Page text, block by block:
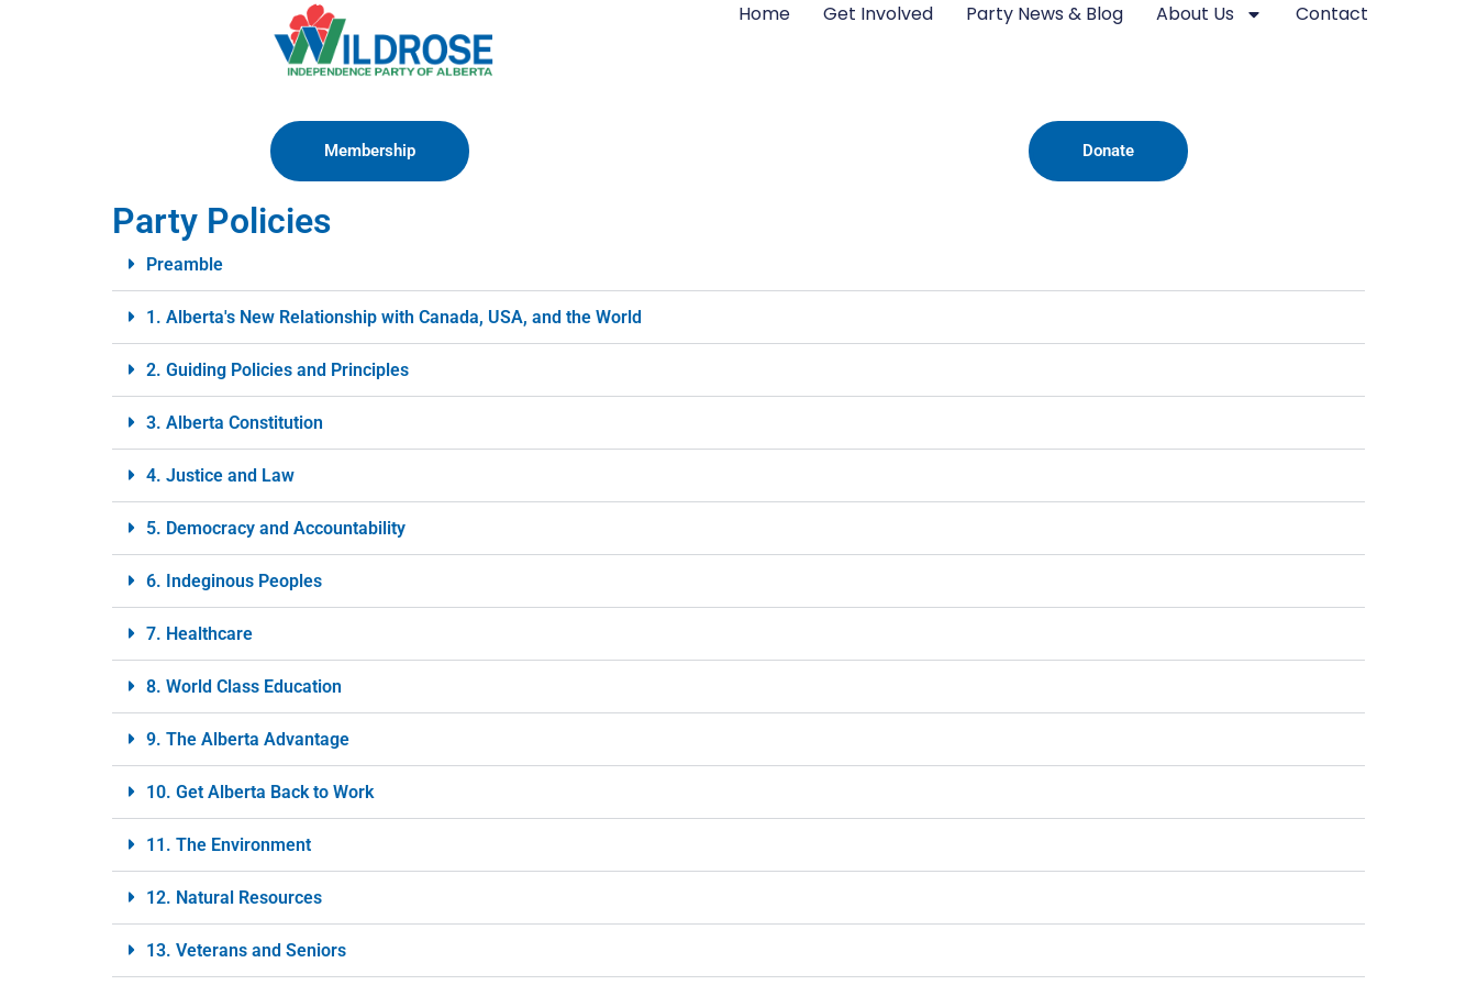
Home Get Involved Party News & Blog About Us Contact
Membership Donate
Party Policies
Preamble
1. Alberta's New Relationship with Canada, USA, and the World
2. Guiding Policies and Principles
3. Alberta Constitution
4. Justice and Law
5. Democracy and Accountability
6. Indeginous Peoples
7. Healthcare
8. World Class Education
9. The Alberta Advantage
10. Get Alberta Back to Work
11. The Environment
12. Natural Resources
13. Veterans and Seniors